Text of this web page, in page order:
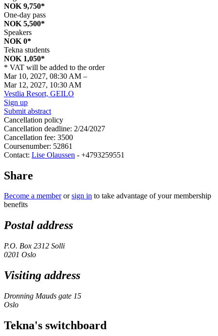
NOK 9,750*
One-day pass
NOK 5,500*
Speakers
NOK 0*
Tekna students
NOK 1,050*
* VAT will be added to the order
Mar 10, 2027, 08:30 AM –
Mar 12, 2027, 10:30 AM
Vestlia Resort, GEILO
Sign up
Submit abstract
Cancellation policy
Cancellation deadline: 2/24/2027
Cancellation fee: 3500
Coursenumber: 52861
Contact: Lise Olaussen - +4793259551
Share
Become a memberorsign in to take advantage of your membership
benefits
Postal address
P.O. Box 2312 Solli
0201 Oslo
Visiting address
Dronning Mauds gate 15
Oslo
Tekna's switchboard